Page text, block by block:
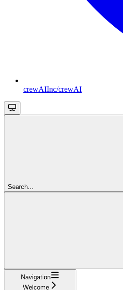
crewAIInc/crewAI
Search...
Navigation
Welcome